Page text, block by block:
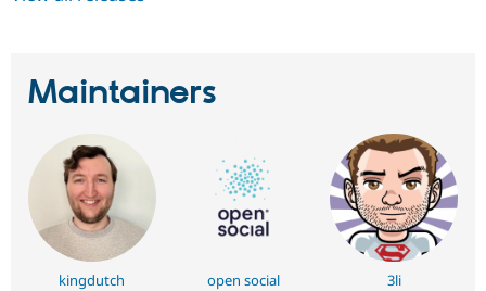
Maintainers
kingdutch open social 3li